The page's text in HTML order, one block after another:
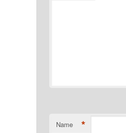
Name *